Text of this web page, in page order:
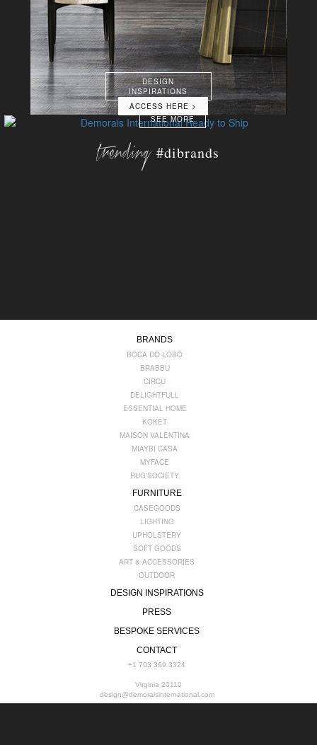
DESIGN
INSPIRATIONS
ACCESS HERE >
SEE MORE
trending #dibrands
BRANDS
BOCA DO LOBO
BRABBU
CIRCU
DELIGHTFULL
ESSENTIAL HOME
KOKET
MAISON VALENTINA
MIAYBI CASA
MYFACE
RUG'SOCIETY
FURNITURE
CASEGOODS
LIGHTING
UPHOLSTERY
SOFT GOODS
ART & ACCESSORIES
OUTDOOR
DESIGN INSPIRATIONS
PRESS
BESPOKE SERVICES
CONTACT
+1 703 369 3324
Virginia 20110
design@demoraisinternational.com